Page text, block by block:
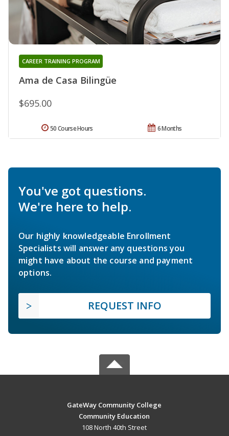
Ama de Casa Bilingüe
CAREER TRAINING PROGRAM
$695.00
6 Months
50 Course Hours
You've got questions.
We're here to help.
Our highly knowledgeable Enrollment
Specialists will answer any questions you
might have about the course and payment
options.
REQUEST INFO
GateWay Community College
Community Education
108 North 40th Street